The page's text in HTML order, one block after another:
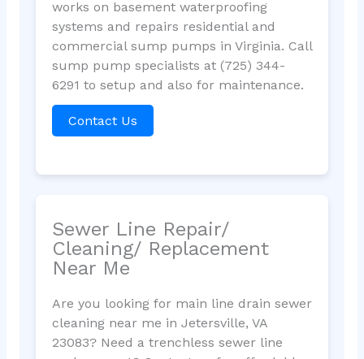
works on basement waterproofing
systems and repairs residential and
commercial sump pumps in Virginia. Call
sump pump specialists at (725) 344-
6291 to setup and also for maintenance.
Contact Us
Sewer Line Repair/
Cleaning/ Replacement
Near Me
Are you looking for main line drain sewer
cleaning near me in Jetersville, VA
23083? Need a trenchless sewer line